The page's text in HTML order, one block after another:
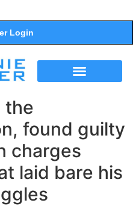
Login
the
found guilty
charges
laid bare his